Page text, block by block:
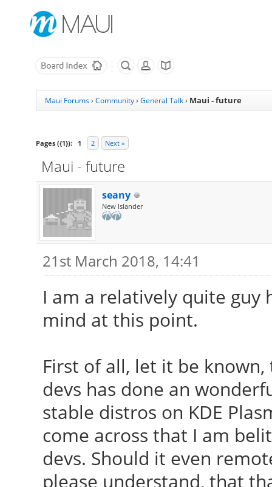
Maui Forums› Community› General Talk › Maui - future
Pages ({1}): 1 2 Next »
Maui - future
seany
New Islander
21st March 2018, 14:41
I am a relatively quite guy
mind at this point.
First of all, let it be
devs has done an
stable distros on KDE
come across that I am
devs. Should it even
please understand, that